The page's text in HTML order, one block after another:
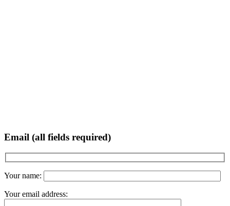
Email (all fields required)
Your name:
Your email address: